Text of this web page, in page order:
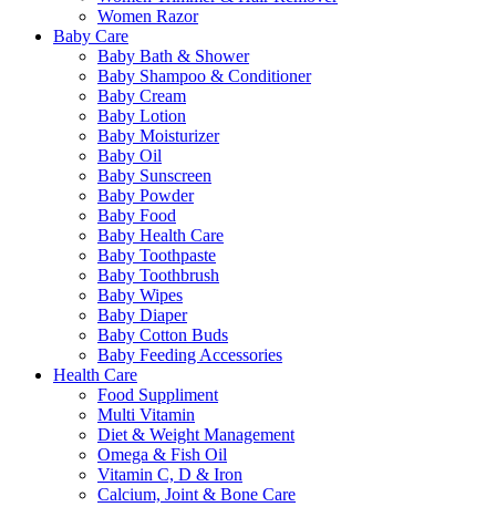
Women Razor
Baby Care
Baby Bath & Shower
Baby Shampoo & Conditioner
Baby Cream
Baby Lotion
Baby Moisturizer
Baby Oil
Baby Sunscreen
Baby Powder
Baby Food
Baby Health Care
Baby Toothpaste
Baby Toothbrush
Baby Wipes
Baby Diaper
Baby Cotton Buds
Baby Feeding Accessories
Health Care
Food Suppliment
Multi Vitamin
Diet & Weight Management
Omega & Fish Oil
Vitamin C, D & Iron
Calcium, Joint & Bone Care